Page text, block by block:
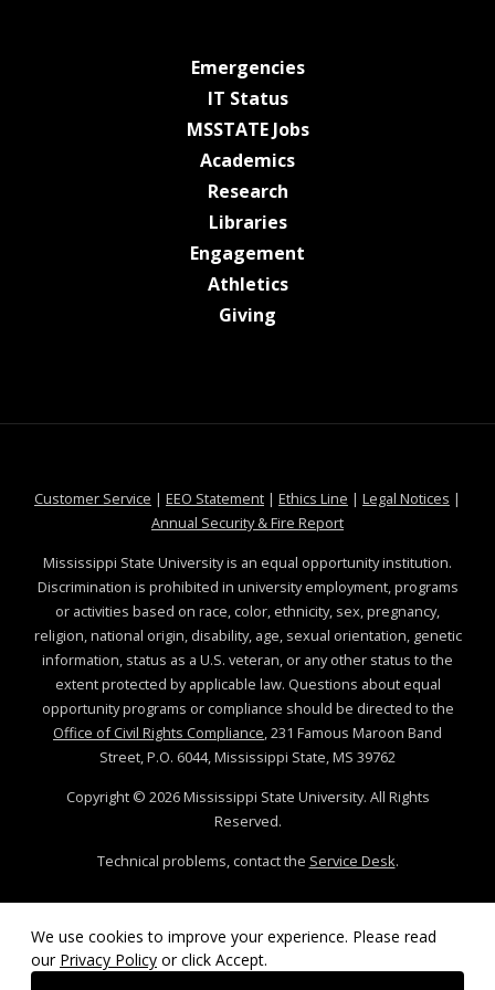
We use cookies to improve your experience. Please read
our Privacy Policy or click Accept.
Emergenciesat MSState
IT Statusat MSState
MSSTATE Jobsat MSState
Academicsat MSState
Researchat MSState
Librariesat MSState
Engagement
Athleticsat MSState
Giving
Customer Service at MSState
| EEO Statementat MSState
| Ethics Line at MSState
| Legal Notices at
|
Annual Security & Fire Reportat MSState
Mississippi State University is an equal opportunity institution.
Discrimination is prohibited in university employment, programs
or activities based on race, color, ethnicity, sex, pregnancy,
religion, national origin, disability, age, sexual orientation, genetic
information, status as a U.S. veteran, or any other status to the
extent protected by applicable law. Questions about equal
opportunity programs or compliance should be directed to the
Office of Civil Rights Compliance, 231 Famous Maroon Band
Street, P.O. 6044, Mississippi State, MS 39762
Copyright © 2026Mississippi State University. All Rights
Reserved.
Technical problems, contact the Service Desk.